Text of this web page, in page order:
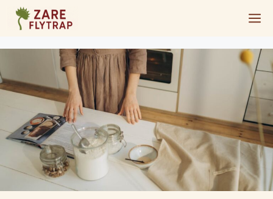
Skip
content